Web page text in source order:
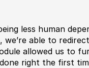
less human
able to
allowed us to
right the first